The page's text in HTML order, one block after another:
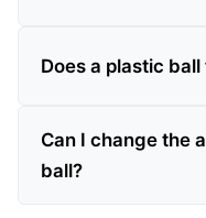
Does a plastic ball
Can I change the
ball?